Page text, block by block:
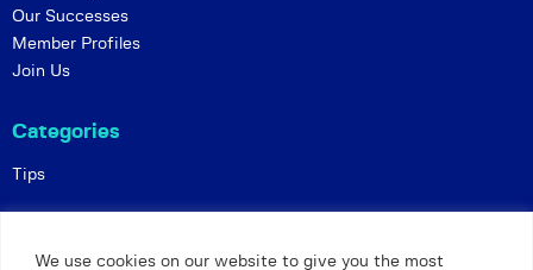
We use cookies on our website to give you the most
Our Successes
Member Profiles
Join Us
Categories
Tips